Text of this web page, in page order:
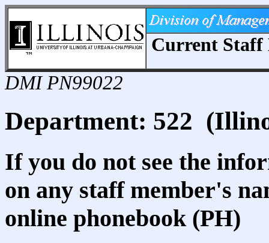
Current
DMI PN99022
Department: 522
If you do not see the
on any staff member's
online phonebook (PH)